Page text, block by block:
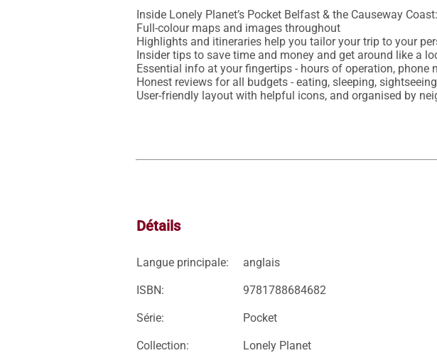
Inside Lonely Planet’s Pocket Belfast & the Causeway Coast:
Full-colour maps and images throughout
Highlights and itineraries help you tailor your trip to your
Insider tips to save time and money and get around like a
Essential info at your fingertips - hours of operation, phone
Honest reviews for all budgets - eating, sleeping,
Détails
Langue principale: anglais
ISBN: 9781788684682
Série: Pocket
Collection: Lonely Planet